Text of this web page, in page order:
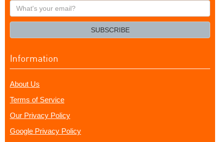
What's
your
SUBSCRIBE
Information
About Us
Terms of Service
Our Privacy Policy
Google Privacy Policy